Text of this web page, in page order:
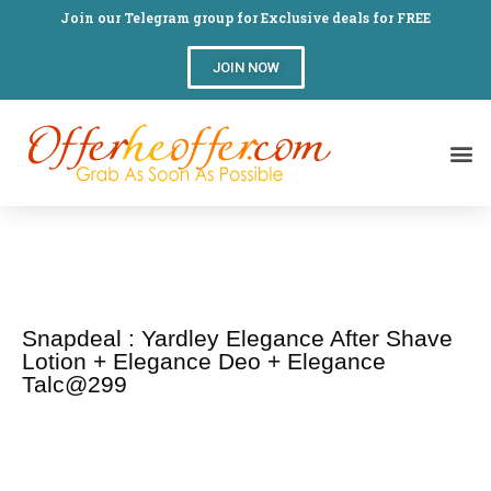
Join our Telegram group for Exclusive deals for FREE
JOIN NOW
Snapdeal : Yardley Elegance After Shave
Lotion + Elegance Deo + Elegance
Talc@299